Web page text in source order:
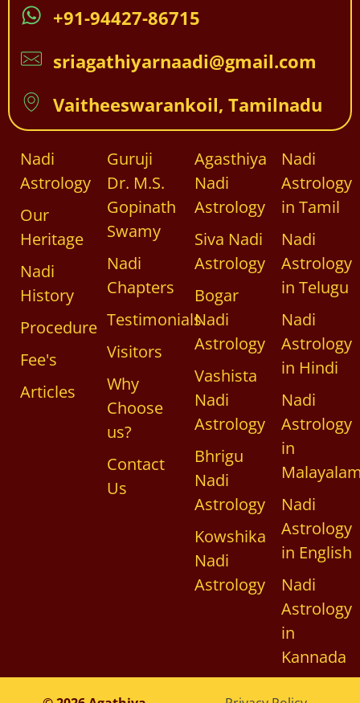
+91-94427-86715
sriagathiyarnaadi@gmail.com
Vaitheeswarankoil, Tamilnadu
Nadi
Astrology
Our
Heritage
Nadi
History
Procedure
Fee's
Articles
Guruji
Dr. M.S.
Gopinath
Swamy
Nadi
Chapters
Testimonials
Visitors
Why
Choose
us?
Contact
Us
Agasthiya
Nadi
Astrology
Siva Nadi
Astrology
Bogar
Nadi
Astrology
Vashista
Nadi
Astrology
Bhrigu
Nadi
Astrology
Kowshika
Nadi
Astrology
Nadi
Astrology
in Tamil
Nadi
Astrology
in Telugu
Nadi
Astrology
in Hindi
Nadi
Astrology
in
Nadi
Astrology
in English
Nadi
Astrology
in
Kannada